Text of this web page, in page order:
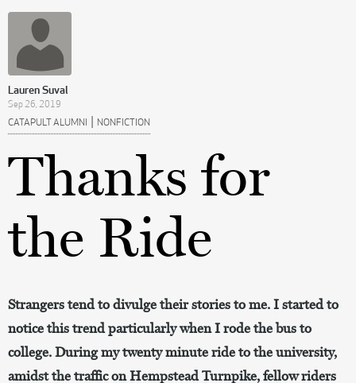
Lauren Suval
Sep 26, 2019
CATAPULT ALUMNI | NONFICTION
Thanks for
the Ride
Strangers tend to divulge their stories to me. I started to
notice this trend particularly when I rode the bus to
college. During my twenty minute ride to the university,
amidst the traffic on Hempstead Turnpike, fellow riders